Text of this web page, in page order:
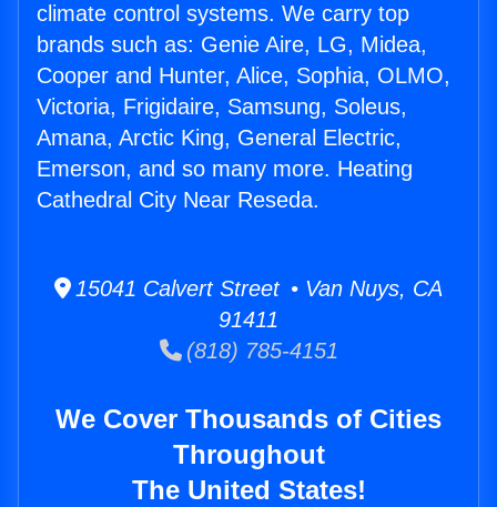
climate control systems. We carry top
brands such as: Genie Aire, LG, Midea,
Cooper and Hunter, Alice, Sophia, OLMO,
Victoria, Frigidaire, Samsung, Soleus,
Amana, Arctic King, General Electric,
Emerson, and so many more. Heating
Cathedral City Near Reseda.
15041 Calvert Street • Van Nuys, CA
91411
(818) 785-4151
We Cover Thousands of Cities
Throughout
The United States!